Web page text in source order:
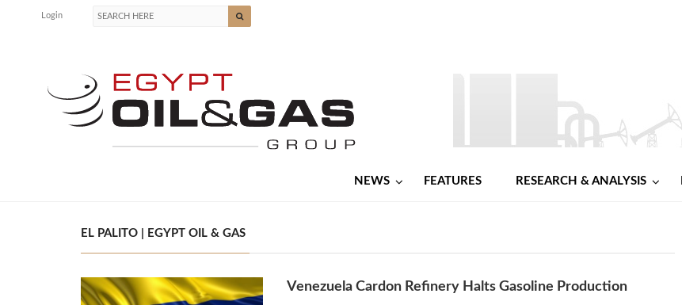
Login
NEWS FEATURES RESEARCH & ANALYSIS
EL PALITO | EGYPT OIL & GAS
Venezuela Cardon Refinery Halts Gasoline Production